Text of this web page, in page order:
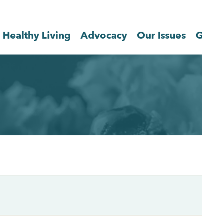
Healthy Living Advocacy Our Issues